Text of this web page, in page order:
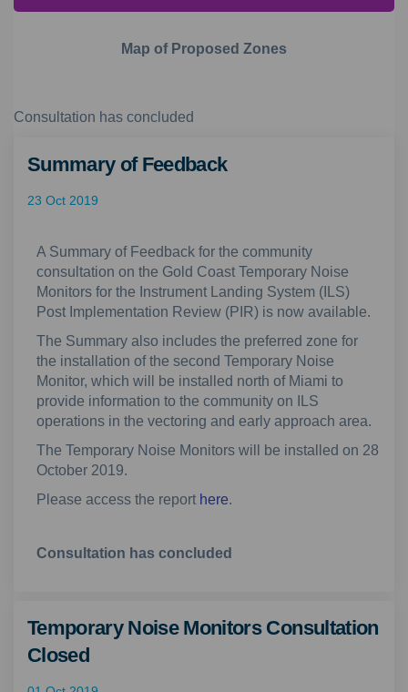
Map of Proposed Zones
Consultation has concluded
Summary of Feedback
23 Oct 2019
A Summary of Feedback for the community
consultation on the Gold Coast Temporary Noise
Monitors for the Instrument Landing System (ILS)
Post Implementation Review (PIR) is now available.
The Summary also includes the preferred zone for
the installation of the second Temporary Noise
Monitor, which will be installed north of Miami to
provide information to the community on ILS
operations in the vectoring and early approach area.
The Temporary Noise Monitors will be installed on 28
October 2019.
Please access the report here.
Consultation has concluded
Temporary Noise Monitors Consultation
Closed